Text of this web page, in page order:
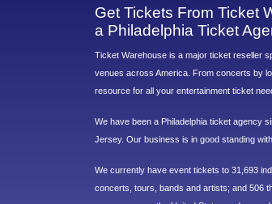
Get Tickets From Ticket
a Philadelphia Ticket
Ticket Warehouse is a major ticket reseller
venues across America. From concerts by
resource for all your entertainment ticket
We have been a Philadelphia ticket agency
Jersey. Our business is in good standing
We currently have event tickets to 31,693
concerts, tours, bands and artists; and 506